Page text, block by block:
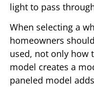
light to pass
When selecting a
homeowners
used, not only how
model creates a
paneled model